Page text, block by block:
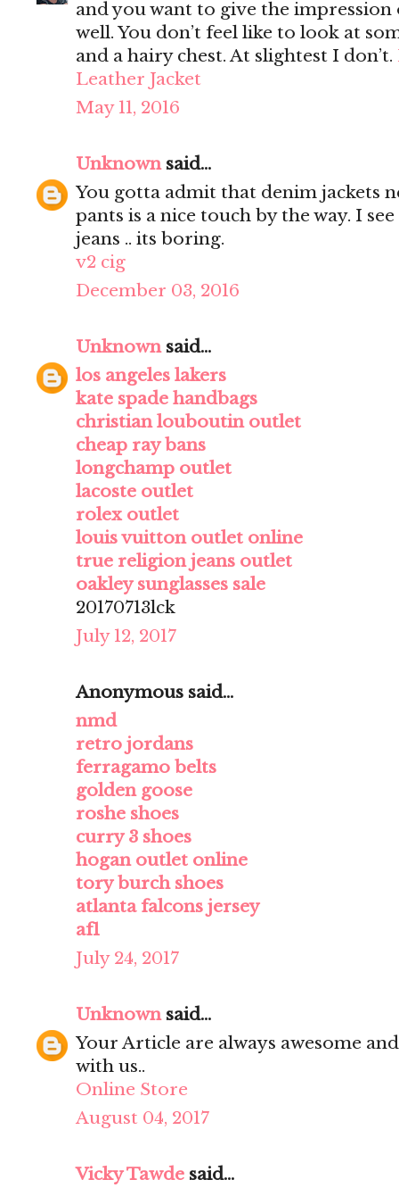
and you want to give the
well. You don’t feel like to look at
and a hairy chest. At slightest I don’t.
Leather Jacket
May 11, 2016
Unknownsaid...
You gotta admit that denim jackets
pants is a nice touch by the way. I
jeans .. its boring.
v2 cig
December 03, 2016
Unknownsaid...
los angeles lakers
kate spade handbags
christian louboutin outlet
cheap ray bans
longchamp outlet
lacoste outlet
rolex outlet
louis vuitton outlet online
true religion jeans outlet
oakley sunglasses sale
20170713lck
July 12, 2017
Anonymous said...
nmd
retro jordans
ferragamo belts
golden goose
roshe shoes
curry 3 shoes
hogan outlet online
tory burch shoes
atlanta falcons jersey
af1
July 24, 2017
Unknownsaid...
Your Article are always awesome
with us..
Online Store
August 04, 2017
Vicky Tawde said...